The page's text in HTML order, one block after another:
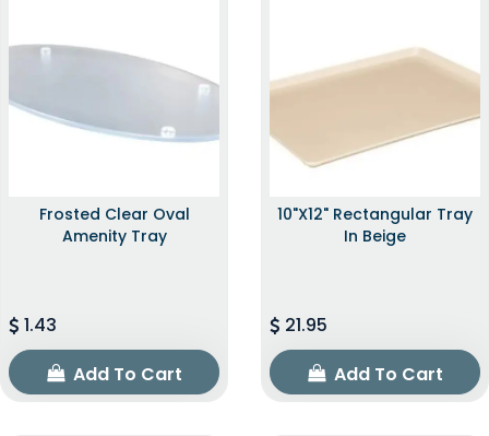
Frosted Clear Oval
Amenity Tray
1.43
Add To Cart
10"x12" Rectangular Tray
In Beige
21.95
Add To Cart